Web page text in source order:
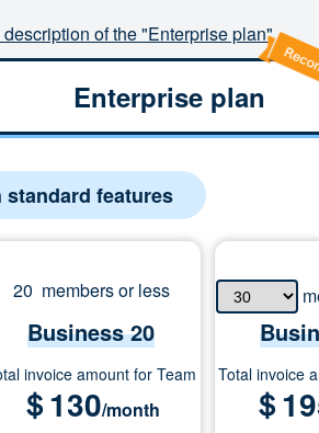
of the "Enterprise plan"
Enterprise plan
features
20 members or less
Business 20
invoice amount for Team
＄130/month
Total invoice
＄